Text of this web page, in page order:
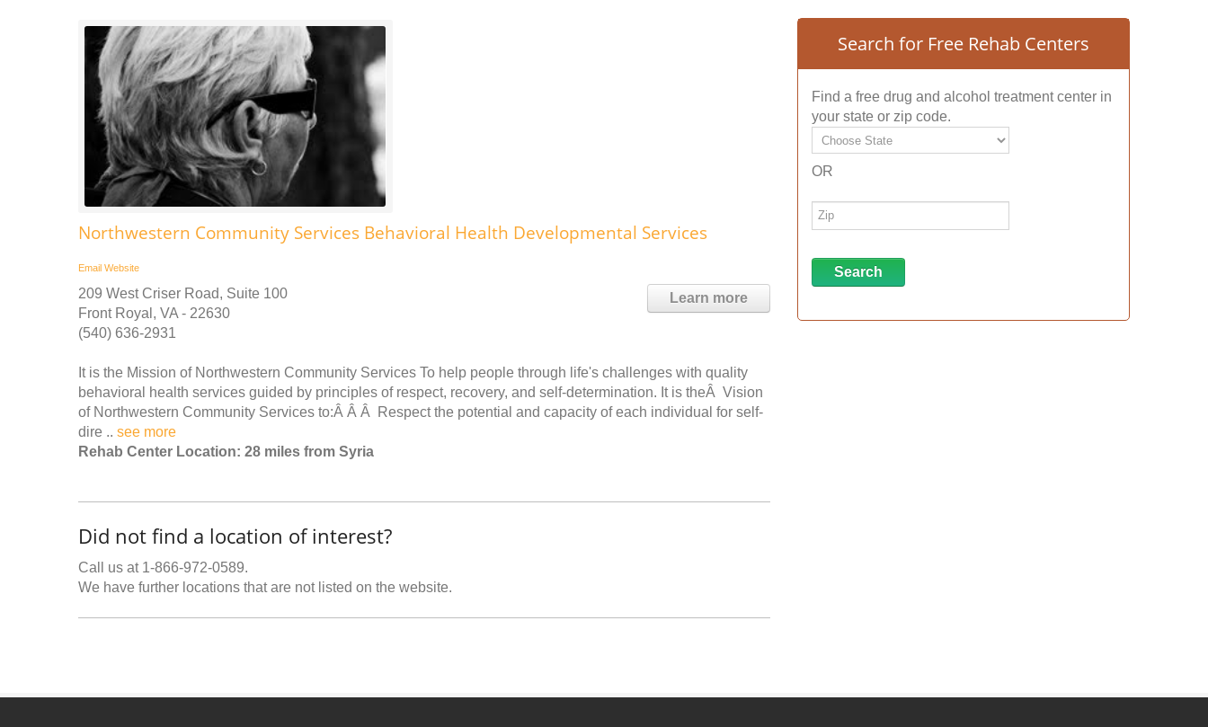
Northwestern Community Services Behavioral Health Developmental Services
Email Website
Learn more
209 West Criser Road, Suite 100
Front Royal, VA - 22630
(540) 636-2931
It is the Mission of Northwestern Community Services To help people through life's challenges with quality
behavioral health services guided by principles of respect, recovery, and self-determination. It is theÂ Vision
of Northwestern Community Services to:Â Â Â Respect the potential and capacity of each individual for self-
dire .. see more
Rehab Center Location: 28 miles from Syria
Did not find a location of interest?
Call us at 1-866-972-0589.
We have further locations that are not listed on the website.
Search for Free Rehab Centers
Find a free drug and alcohol treatment center in
your state or zip code.
OR